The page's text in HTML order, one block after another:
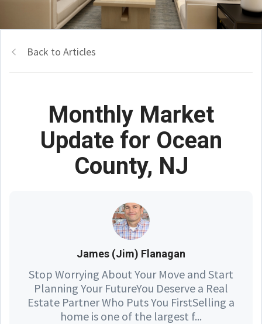
Back to Articles
Monthly Market
Update for Ocean
County, NJ
James (Jim) Flanagan
Stop Worrying About Your Move and Start
Planning Your FutureYou Deserve a Real
Estate Partner Who Puts You FirstSelling a
home is one of the largest f...